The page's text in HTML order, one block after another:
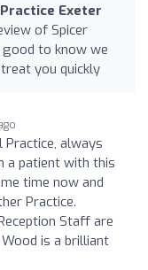
Exeter
of Spicer
good to know we
you quickly
Practice, always
a patient with this
time now and
Practice.
Staff are
is a brilliant